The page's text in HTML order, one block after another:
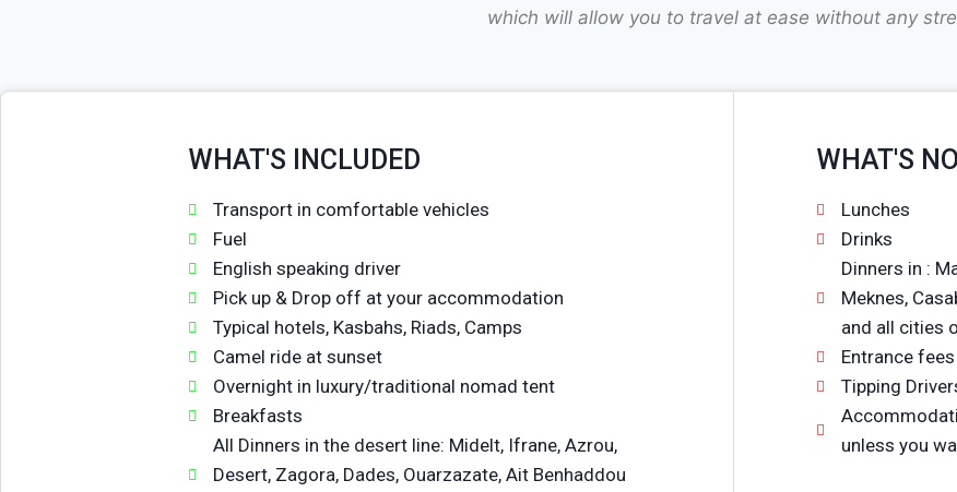
which will allow you to travel at ease without any
WHAT'S INCLUDED
Transport in comfortable vehicles
Fuel
English speaking driver
Pick up & Drop off at your accommodation
Typical hotels, Kasbahs, Riads, Camps
Camel ride at sunset
Overnight in luxury/traditional nomad tent
Breakfasts
All Dinners in the desert line: Midelt, Ifrane, Azrou,
Desert, Zagora, Dades, Ouarzazate, Ait Benhaddou
WHAT'S
Lunches
Drinks
Dinners in :
Meknes,
and all cities
Entrance
Tipping
unless you